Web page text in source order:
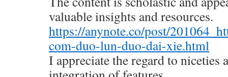
valuable insights and resources.
https://anynote.co/post/
com-duo-lun-duo-dai-xie.html
I appreciate the regard to niceties